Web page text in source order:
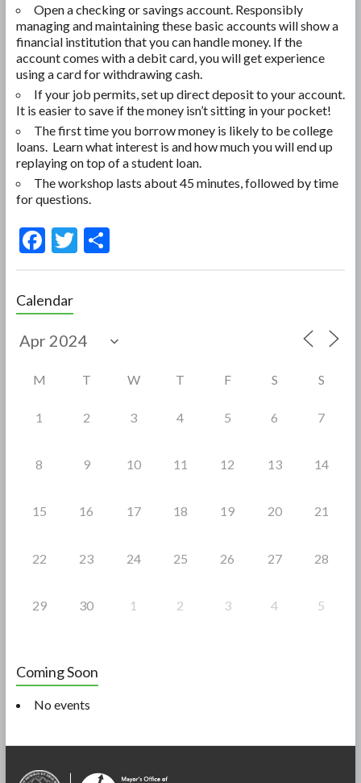
Open a checking or savings account. Responsibly
managing and maintaining these basic accounts will show a
financial institution that you can handle money. If the
account comes with a debit card, you will get experience
using a card for withdrawing cash.
If your job permits, set up direct deposit to your account.
It is easier to save if the money isn’t sitting in your pocket!
The first time you borrow money is likely to be college
loans. Learn what interest is and how much you will end up
replaying on top of a student loan.
The workshop lasts about 45 minutes, followed by time
for questions.
F
e
b
o
T S
Calendar
M T W T F S S
1 2 3 4 5 6 7
8 9 10 11 12 13 14
15 16 17 18 19 20 21
22 23 24 25 26 27 28
29 30 1 2 3 4 5
Coming Soon
No events